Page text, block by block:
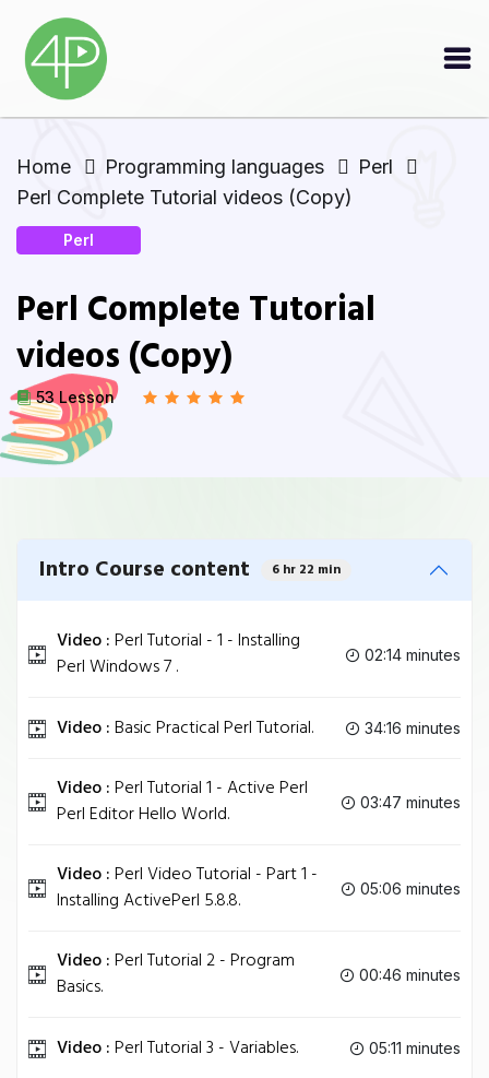
Home Programming languages
Perl
Perl Complete Tutorial videos (Copy)
Perl
Perl Complete Tutorial
videos (Copy)
53 Lesson
Intro Course content 6 hr 22 min
Video :Perl Tutorial - 1 - Installing
Perl Windows 7 .
02:14 minutes
Video :Basic Practical Perl Tutorial. 34:16 minutes
Video :Perl Tutorial 1 - Active Perl
Perl Editor Hello World.
03:47 minutes
Video :Perl Video Tutorial - Part 1 -
Installing ActivePerl 5.8.8.
05:06 minutes
Video :Perl Tutorial 2 - Program
Basics.
00:46 minutes
Video :Perl Tutorial 3 - Variables. 05:11 minutes